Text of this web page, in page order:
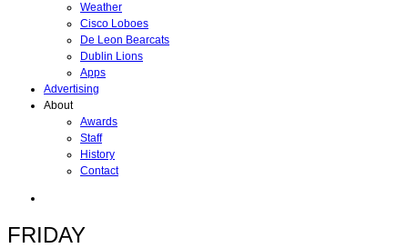
Weather
Cisco Loboes
De Leon Bearcats
Dublin Lions
Apps
Advertising
About
Awards
Staff
History
Contact
FRIDAY